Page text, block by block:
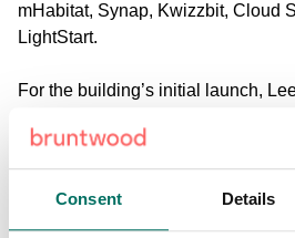
Consent Details
mHabitat, Synap, Kwizzbit, Cloud
LightStart.
For the building’s initial launch,
a digital artwork Four Words:
giant LCD media wall in the